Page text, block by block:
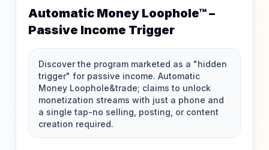
Automatic Money Loophole™ –
Passive Income Trigger